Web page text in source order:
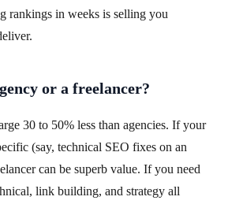
rankings in weeks is selling you
or a freelancer?
30 to 50% less than agencies. If your
(say, technical SEO fixes on an
can be superb value. If you need
link building, and strategy all